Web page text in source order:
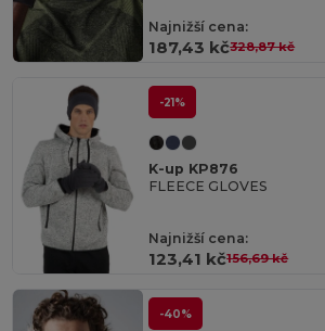
Najnižší cena:
187,43 kč328,87 kč
-21%
K-up KP876
FLEECE GLOVES
Najnižší cena:
123,41 kč156,69 kč
-40%